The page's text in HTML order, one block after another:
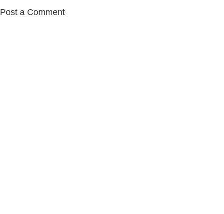
Post a Comment